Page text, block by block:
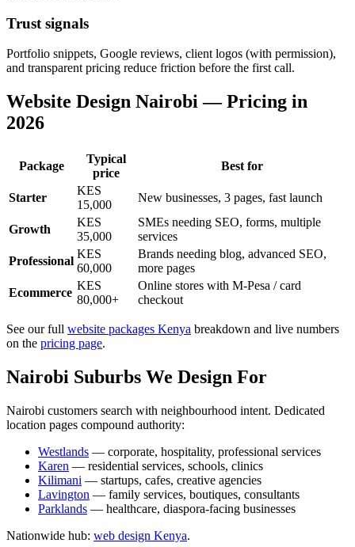
Trust signals
Portfolio snippets, Google reviews, client logos (with permission),
and transparent pricing reduce friction before the first call.
Website Design Nairobi — Pricing in
2026
Package
Typical
price
Best for
Starter
KES
15,000
New businesses, 3 pages, fast launch
Growth
KES
35,000
SMEs needing SEO, forms, multiple
services
Professional
KES
60,000
Brands needing blog, advanced SEO,
more pages
Ecommerce
KES
80,000+
Online stores with M-Pesa / card
checkout
See our full website packages Kenya breakdown and live numbers
on the pricing page.
Nairobi Suburbs We Design For
Nairobi customers search with neighbourhood intent. Dedicated
location pages compound authority:
Westlands — corporate, hospitality, professional services
Karen — residential services, schools, clinics
Kilimani — startups, cafes, creative agencies
Lavington — family services, boutiques, consultants
Parklands — healthcare, diaspora-facing businesses
Nationwide hub: web design Kenya.